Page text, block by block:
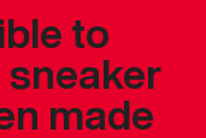
to
made